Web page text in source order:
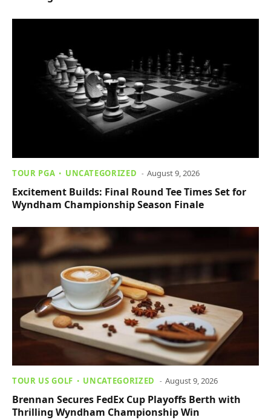
TOUR PGA UNCATEGORIZED August 9, 2026
Excitement Builds: Final Round Tee Times Set for
Wyndham Championship Season Finale
TOUR US GOLF UNCATEGORIZED August 9, 2026
Brennan Secures FedEx Cup Playoffs Berth with
Thrilling Wyndham Championship Win